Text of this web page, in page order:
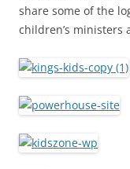
share some of the
children’s ministers